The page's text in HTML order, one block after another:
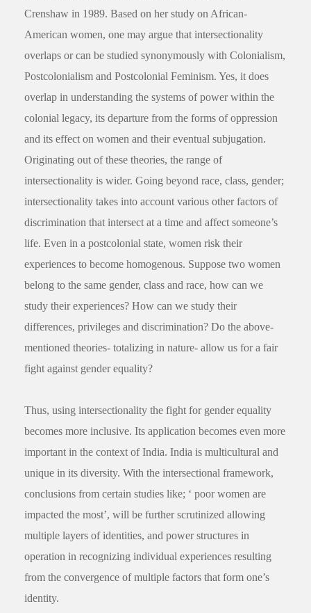
Crenshaw in 1989. Based on her study on African-
American women, one may argue that intersectionality
overlaps or can be studied synonymously with Colonialism,
Postcolonialism and Postcolonial Feminism. Yes, it does
overlap in understanding the systems of power within the
colonial legacy, its departure from the forms of oppression
and its effect on women and their eventual subjugation.
Originating out of these theories, the range of
intersectionality is wider. Going beyond race, class, gender;
intersectionality takes into account various other factors of
discrimination that intersect at a time and affect someone’s
life. Even in a postcolonial state, women risk their
experiences to become homogenous. Suppose two women
belong to the same gender, class and race, how can we
study their experiences? How can we study their
differences, privileges and discrimination? Do the above-
mentioned theories- totalizing in nature- allow us for a fair
fight against gender equality?
Thus, using intersectionality the fight for gender equality
becomes more inclusive. Its application becomes even more
important in the context of India. India is multicultural and
unique in its diversity. With the intersectional framework,
conclusions from certain studies like; ‘ poor women are
impacted the most’, will be further scrutinized allowing
multiple layers of identities, and power structures in
operation in recognizing individual experiences resulting
from the convergence of multiple factors that form one’s
identity.